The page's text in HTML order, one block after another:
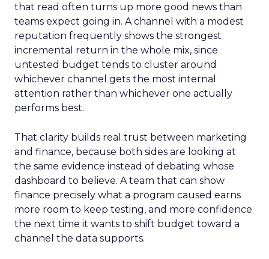
that read often turns up more good news than
teams expect going in. A channel with a modest
reputation frequently shows the strongest
incremental return in the whole mix, since
untested budget tends to cluster around
whichever channel gets the most internal
attention rather than whichever one actually
performs best.
That clarity builds real trust between marketing
and finance, because both sides are looking at
the same evidence instead of debating whose
dashboard to believe. A team that can show
finance precisely what a program caused earns
more room to keep testing, and more confidence
the next time it wants to shift budget toward a
channel the data supports.